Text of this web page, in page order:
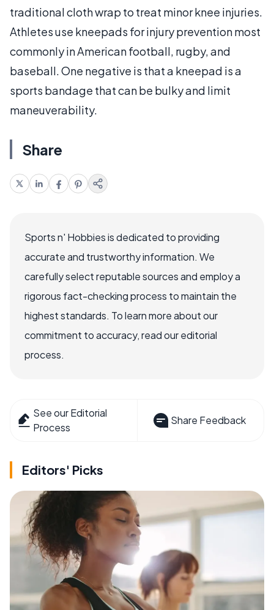
traditional cloth wrap to treat minor knee injuries.
Athletes use kneepads for injury prevention most
commonly in American football, rugby, and
baseball. One negative is that a kneepad is a
sports bandage that can be bulky and limit
maneuverability.
Share
Sports n' Hobbies is dedicated to providing
accurate and trustworthy information. We
carefully select reputable sources and employ a
rigorous fact-checking process to maintain the
highest standards. To learn more about our
commitment to accuracy, read our editorial
process.
See our Editorial
Process
Share Feedback
Editors' Picks